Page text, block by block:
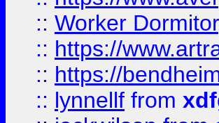
:: Worker
:: https://
:: https://
:: lynnellf from